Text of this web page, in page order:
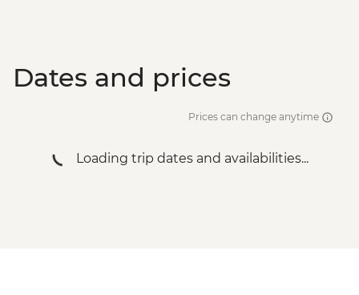
Dates and prices
Prices can change anytime
Loading trip dates and availabilities...